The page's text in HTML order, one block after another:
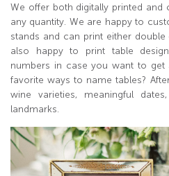
We offer both digitally printed and
any quantity. We are happy to
stands and can print either
also happy to print table
numbers in case you want to
favorite ways to name tables?
wine varieties, meaningful
landmarks.